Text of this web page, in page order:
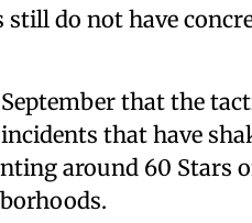
do not have
that the
that have
around 60 Stars